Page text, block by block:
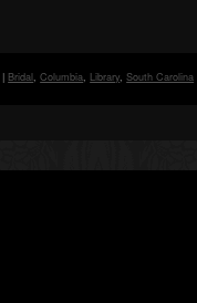
| Bridal ,Columbia Library ,South Carolina